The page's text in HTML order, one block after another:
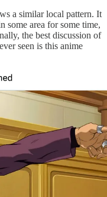
a similar local pattern. It
some area for some time,
the best discussion of
seen is this anime